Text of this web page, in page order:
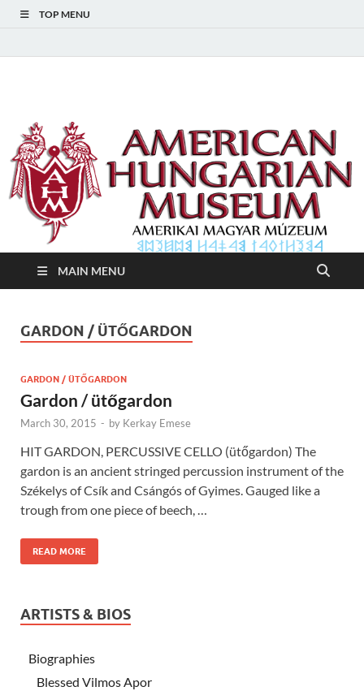
TOP MENU
American Hungarian
Museum – Amerikai
Magyar Múzeum
MAIN MENU
GARDON / ÜTŐGARDON
GARDON / ÜTŐGARDON
Gardon / ütőgardon
March 30, 2015 - by Kerkay Emese
HIT GARDON, PERCUSSIVE CELLO (ütőgardon) The
gardon is an ancient stringed percussion instrument of the
Székelys of Csík and Csángós of Gyimes. Gauged like a
trough from one piece of beech, …
READ MORE
ARTISTS & BIOS
Biographies
Blessed Vilmos Apor